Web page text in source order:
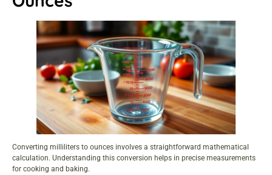
Converting milliliters to ounces involves a straightforward mathematical
calculation. Understanding this conversion helps in precise measurements
for cooking and baking.